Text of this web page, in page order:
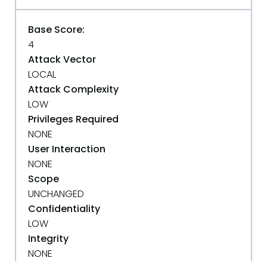
Base Score:
4
Attack Vector
LOCAL
Attack Complexity
LOW
Privileges Required
NONE
User Interaction
NONE
Scope
UNCHANGED
Confidentiality
LOW
Integrity
NONE